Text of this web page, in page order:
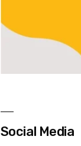
Social Media